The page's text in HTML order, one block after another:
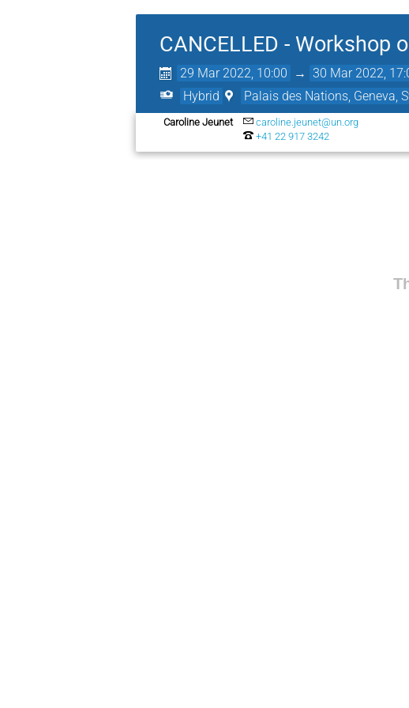
CANCELLED - Workshop
29 Mar 2022, 10:00 → 30 Mar 2022,
Hybrid Palais des Nations, Geneva,
Caroline Jeunet
caroline.jeunet@un.org
+41 22 917 3242